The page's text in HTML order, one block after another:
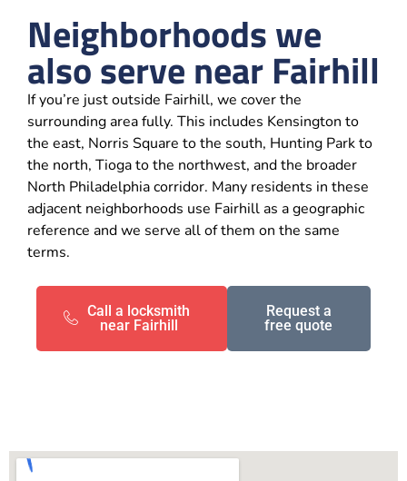
Neighborhoods we
also serve near Fairhill
If you’re just outside Fairhill, we cover the
surrounding area fully. This includes Kensington to
the east, Norris Square to the south, Hunting Park to
the north, Tioga to the northwest, and the broader
North Philadelphia corridor. Many residents in these
adjacent neighborhoods use Fairhill as a geographic
reference and we serve all of them on the same
terms.
Call a locksmith
near Fairhill
Request a
free quote